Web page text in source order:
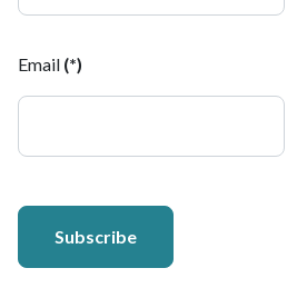
Email (*)
Subscribe